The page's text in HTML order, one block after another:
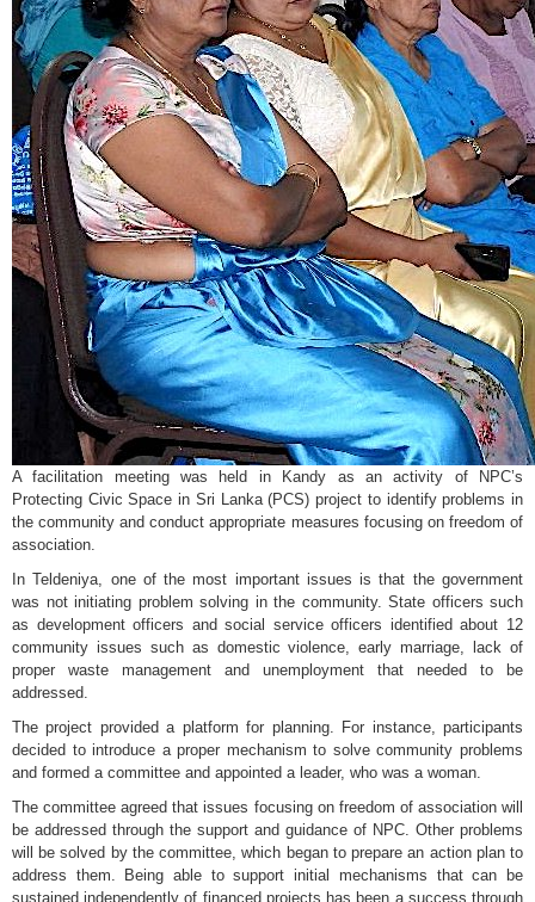
A facilitation meeting was held in Kandy as an activity of NPC’s
Protecting Civic Space in Sri Lanka (PCS) project to identify problems in
the community and conduct appropriate measures focusing on freedom of
association.
In Teldeniya, one of the most important issues is that the government
was not initiating problem solving in the community. State officers such
as development officers and social service officers identified about 12
community issues such as domestic violence, early marriage, lack of
proper waste management and unemployment that needed to be
addressed.
The project provided a platform for planning. For instance, participants
decided to introduce a proper mechanism to solve community problems
and formed a committee and appointed a leader, who was a woman.
The committee agreed that issues focusing on freedom of association will
be addressed through the support and guidance of NPC. Other problems
will be solved by the committee, which began to prepare an action plan to
address them. Being able to support initial mechanisms that can be
sustained independently of financed projects has been a success through